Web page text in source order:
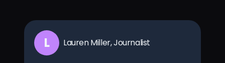
L Lauren Miller, Journalist